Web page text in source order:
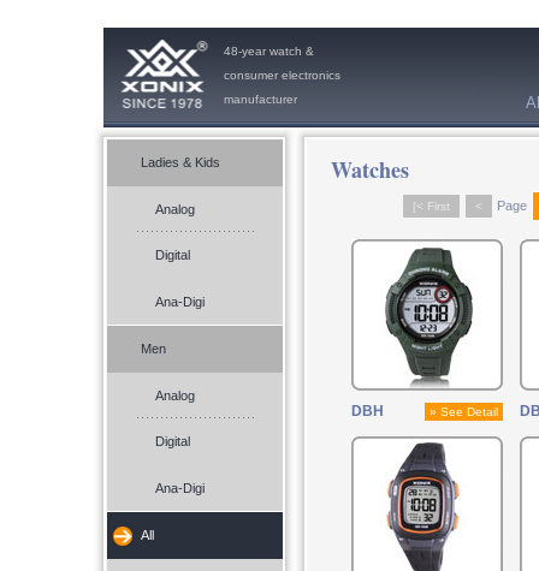
48-year watch &
consumer electronics
manufacturer
Ladies & Kids
Analog
Digital
Ana-Digi
Men
Analog
Digital
Ana-Digi
All
Watches
[< First < Page
DBH » See Detail